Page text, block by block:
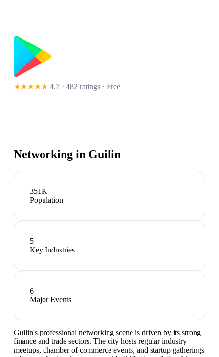
★★★★★ 4.7 · 482 ratings · Free
Networking in Guilin
351K
Population
5+
Key Industries
6+
Major Events
Guilin's professional networking scene is driven by its strong
finance and trade sectors. The city hosts regular industry
meetups, chamber of commerce events, and startup gatherings